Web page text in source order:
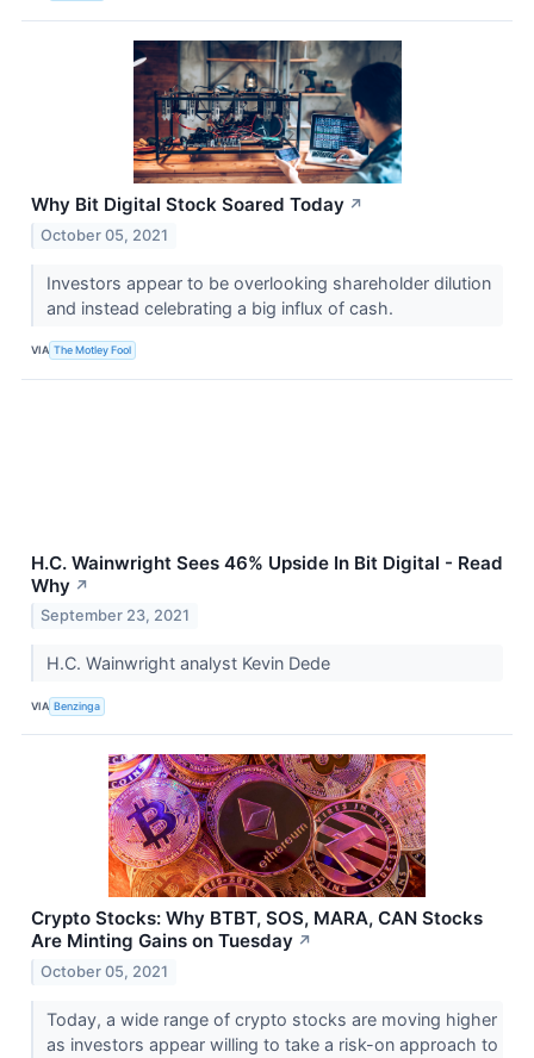
Why Bit Digital Stock Soared Today ↗
October 05, 2021
Investors appear to be overlooking shareholder dilution
and instead celebrating a big influx of cash.
VIA The Motley Fool
H.C. Wainwright Sees 46% Upside In Bit Digital - Read
Why ↗
September 23, 2021
H.C. Wainwright analyst Kevin Dede
VIA Benzinga
Crypto Stocks: Why BTBT, SOS, MARA, CAN Stocks
Are Minting Gains on Tuesday ↗
October 05, 2021
Today, a wide range of crypto stocks are moving higher
as investors appear willing to take a risk-on approach to